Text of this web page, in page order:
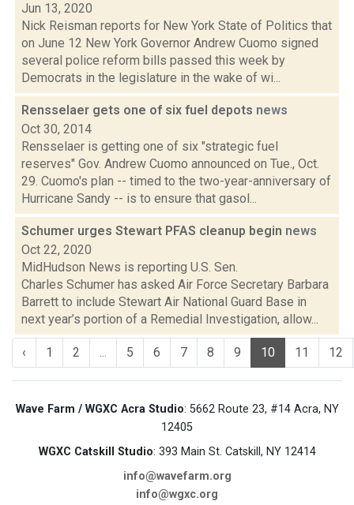
Jun 13, 2020
Nick Reisman reports for New York State of Politics that
on June 12 New York Governor Andrew Cuomo signed
several police reform bills passed this week by
Democrats in the legislature in the wake of wi...
Rensselaer gets one of six fuel depots news
Oct 30, 2014
Rensselaer is getting one of six "strategic fuel
reserves" Gov. Andrew Cuomo announced on Tue., Oct.
29. Cuomo's plan -- timed to the two-year-anniversary of
Hurricane Sandy -- is to ensure that gasol...
Schumer urges Stewart PFAS cleanup begin news
Oct 22, 2020
MidHudson News is reporting U.S. Sen.
Charles Schumer has asked Air Force Secretary Barbara
Barrett to include Stewart Air National Guard Base in
next year’s portion of a Remedial Investigation, allow...
‹ 1 2 ... 5 6 7 8 9 10 11 12
Wave Farm / WGXC Acra Studio: 5662 Route 23, #14 Acra, NY
12405
WGXC Catskill Studio: 393 Main St. Catskill, NY 12414
info@wavefarm.org
info@wgxc.org